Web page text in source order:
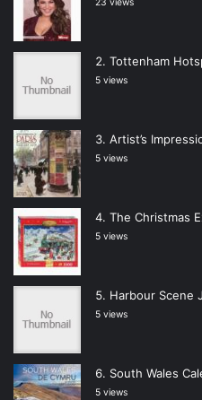
23 views
Tottenham
5 views
Artist’s
5 views
The Christmas
5 views
Harbour Scene
5 views
South Wales
5 views